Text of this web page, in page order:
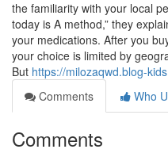
the familiarity with your local
today is A method,” they
your medications. After you
your choice is limited by
But https://milozaqwd.blog-
Comments
Who
Comments